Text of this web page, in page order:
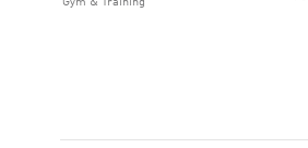
Gym & Training